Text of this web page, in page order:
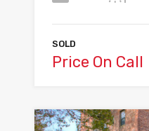
SOLD
Price On Call